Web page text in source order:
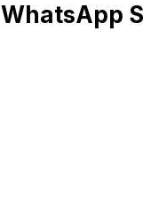
WhatsApp